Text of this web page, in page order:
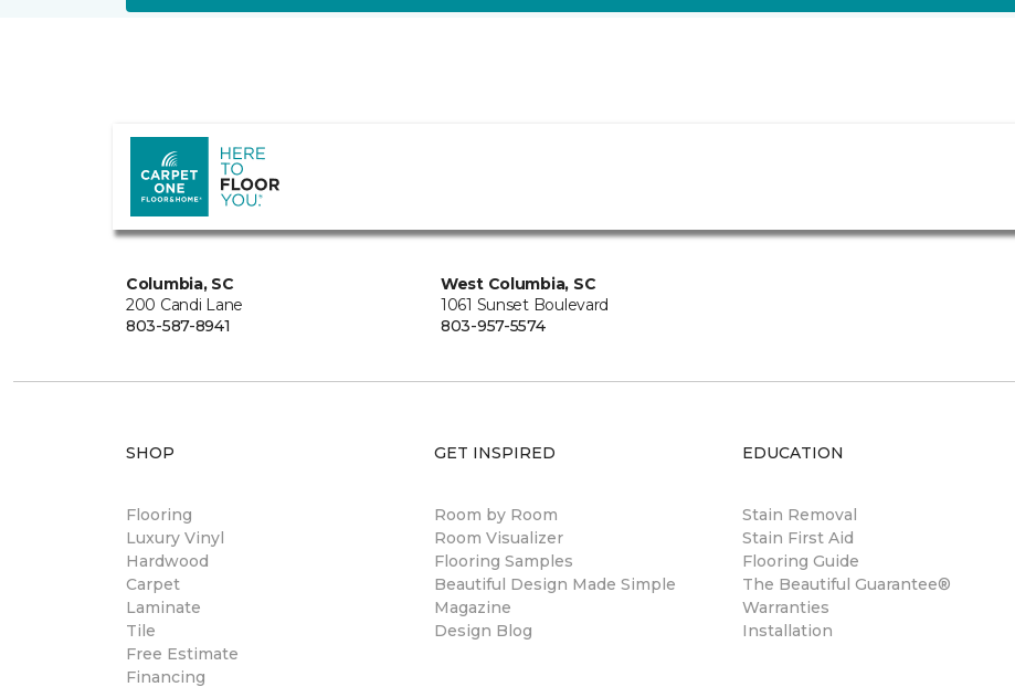
Columbia, SC
200 Candi Lane
803-587-8941
West Columbia, SC
1061 Sunset Boulevard
803-957-5574
SHOP
Flooring
Luxury Vinyl
Hardwood
Carpet
Laminate
Tile
Free Estimate
Financing
GET INSPIRED
Room by Room
Room Visualizer
Flooring Samples
Beautiful Design Made Simple
Magazine
Design Blog
EDUCATION
Stain Removal
Stain First Aid
Flooring Guide
The Beautiful Guarantee®
Warranties
Installation